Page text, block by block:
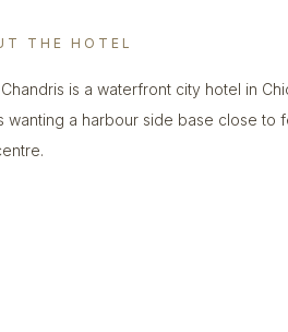
THE HOTEL
is a waterfront city hotel in
wanting a harbour side base close to